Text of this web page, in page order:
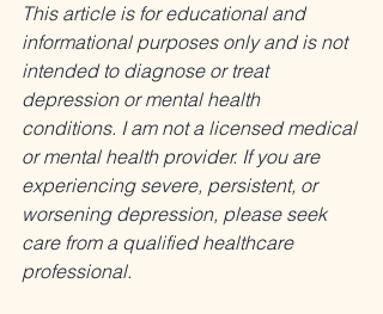
This article is for educational and
informational purposes only and is not
intended to diagnose or treat
depression or mental health
conditions. I am not a licensed medical
or mental health provider. If you are
experiencing severe, persistent, or
worsening depression, please seek
care from a qualified healthcare
professional.